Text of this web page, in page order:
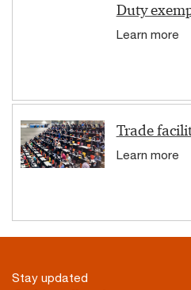
Duty
Learn more
Trade
Learn more
Stay updated